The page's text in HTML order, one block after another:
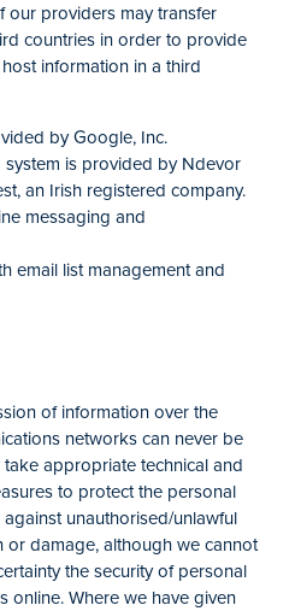
our providers may transfer
countries in order to provide
information in a third
by Google, Inc.
is provided by Ndevor
an Irish registered company.
messaging and
email list management and
of information over the
networks can never be
appropriate technical and
to protect the personal
unauthorised/unlawful
or damage, although we cannot
the security of personal
online. Where we have given